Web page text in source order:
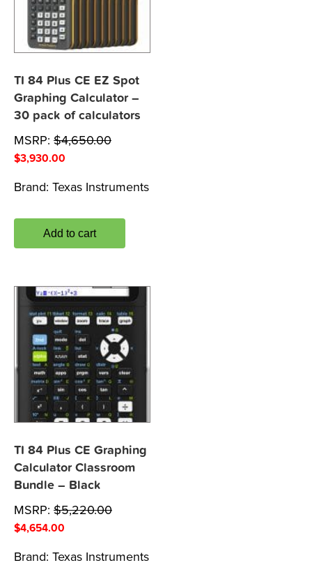
TI 84 Plus CE EZ Spot
Graphing Calculator –
30 pack of calculators
MSRP: $4,650.00
$3,930.00
Brand: Texas Instruments
Add to cart
TI 84 Plus CE Graphing
Calculator Classroom
Bundle – Black
MSRP: $5,220.00
$4,654.00
Brand: Texas Instruments